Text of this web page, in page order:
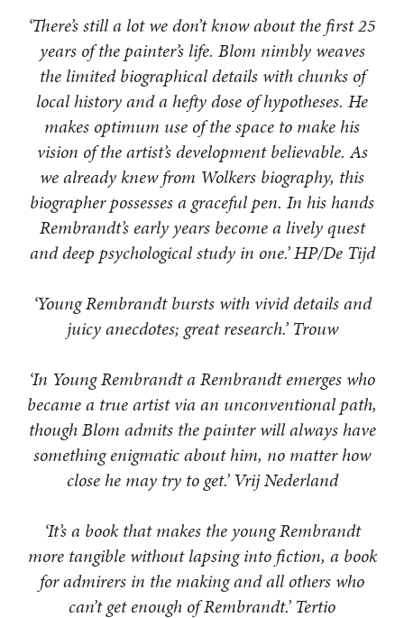
‘There’s still a lot we don’t know about the first 25
years of the painter’s life. Blom nimbly weaves
the limited biographical details with chunks of
local history and a hefty dose of hypotheses. He
makes optimum use of the space to make his
vision of the artist’s development believable. As
we already knew from Wolkers biography, this
biographer possesses a graceful pen. In his hands
Rembrandt’s early years become a lively quest
and deep psychological study in one.’ HP/De Tijd
‘Young Rembrandt bursts with vivid details and
juicy anecdotes; great research.’ Trouw
‘In Young Rembrandt a Rembrandt emerges who
became a true artist via an unconventional path,
though Blom admits the painter will always have
something enigmatic about him, no matter how
close he may try to get.’ Vrij Nederland
‘It’s a book that makes the young Rembrandt
more tangible without lapsing into fiction, a book
for admirers in the making and all others who
can’t get enough of Rembrandt.’ Tertio